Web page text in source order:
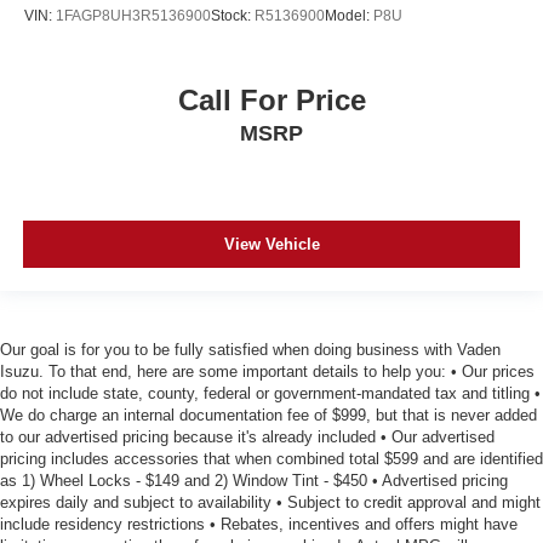
VIN: 1FAGP8UH3R5136900Stock: R5136900Model: P8U
Call For Price
MSRP
View Vehicle
Our goal is for you to be fully satisfied when doing business with Vaden
Isuzu. To that end, here are some important details to help you: • Our prices
do not include state, county, federal or government-mandated tax and titling •
We do charge an internal documentation fee of $999, but that is never added
to our advertised pricing because it's already included • Our advertised
pricing includes accessories that when combined total $599 and are identified
as 1) Wheel Locks - $149 and 2) Window Tint - $450 • Advertised pricing
expires daily and subject to availability • Subject to credit approval and might
include residency restrictions • Rebates, incentives and offers might have